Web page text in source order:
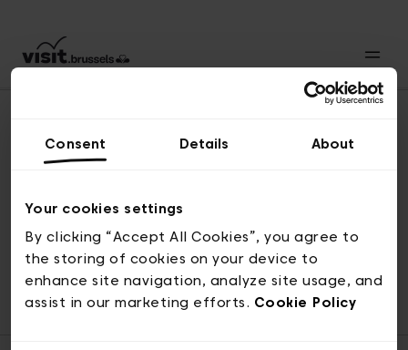
Consent Details About
Your cookies settings
By clicking “Accept All Cookies”, you agree to
the storing of cookies on your device to
enhance site navigation, analyze site usage, and
assist in our marketing efforts. Cookie Policy
© visit.brussels, rue Royale 2-4, 1000 Brussels
ticketing@visit.brussels